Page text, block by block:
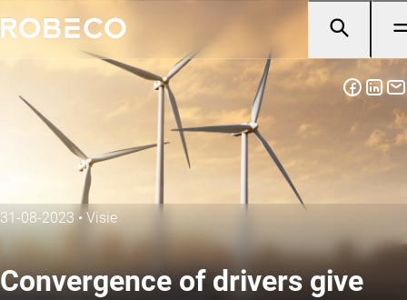
31-08-2023 • Visie
Convergence of drivers give